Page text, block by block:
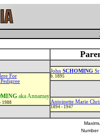
John SCHOMING Sr
b. 1895
For
aka Annamay
1988 Antoinette Marie
1894 - 1947